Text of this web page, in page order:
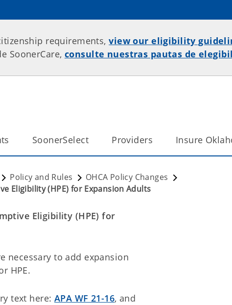
requirements,view our eligibility
SoonerCare, consulte nuestras pautas de
SoonerSelect Providers Insure
Policy and Rules
OHCA Policy Changes
Eligibility (HPE) for Expansion Adults
Eligibility (HPE) for
necessary to add expansion
HPE.
text here: APA WF 21-16, and